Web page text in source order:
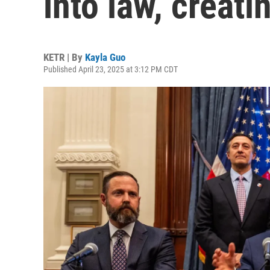
KETR | By Kayla Guo
Published April 23, 2025 at 3:12 PM CDT